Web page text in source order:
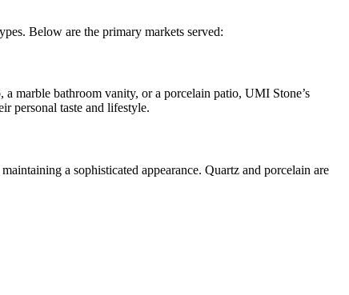
Below are the primary markets served:
marble bathroom vanity, or a porcelain patio, UMI Stone’s
personal taste and lifestyle.
a sophisticated appearance. Quartz and porcelain are